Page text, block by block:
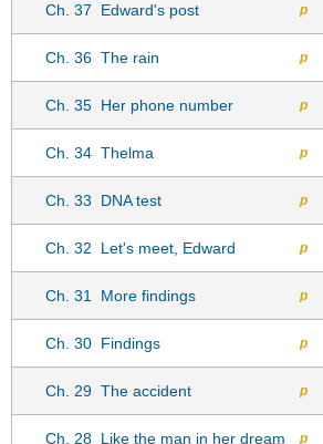
Ch. 37 Edward's post p
Ch. 36 The rain p
Ch. 35 Her phone number p
Ch. 34 Thelma p
Ch. 33 DNA test p
Ch. 32 Let's meet, Edward p
Ch. 31 More findings p
Ch. 30 Findings p
Ch. 29 The accident p
Ch. 28 Like the man in her dream p